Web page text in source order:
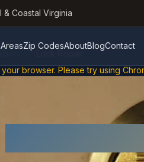
& Coastal Virginia
Zip CodesAboutBlogContact
Chrome
browser. Please try using